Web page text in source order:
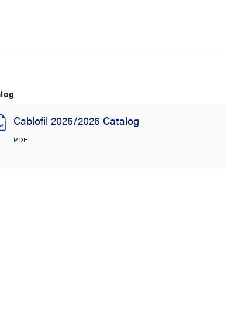
Cablofil 2025/2026 Catalog
PDF